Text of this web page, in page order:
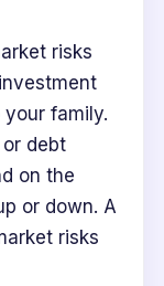
risks
family.
debt
on the
or down. A
risks